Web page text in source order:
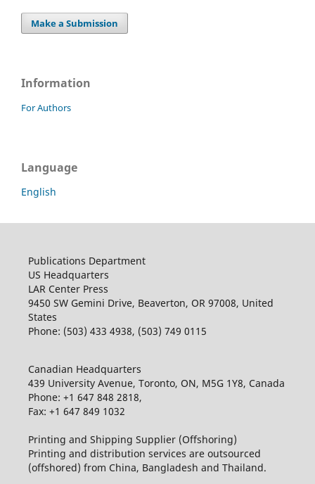
Make a Submission
Information
For Authors
Language
English
Publications Department
US Headquarters
LAR Center Press
9450 SW Gemini Drive, Beaverton, OR 97008, United
States
Phone: (503) 433 4938, (503) 749 0115
Canadian Headquarters
439 University Avenue, Toronto, ON, M5G 1Y8, Canada
Phone: +1 647 848 2818,
Fax: +1 647 849 1032
Printing and Shipping Supplier (Offshoring)
Printing and distribution services are outsourced
(offshored) from China, Bangladesh and Thailand.